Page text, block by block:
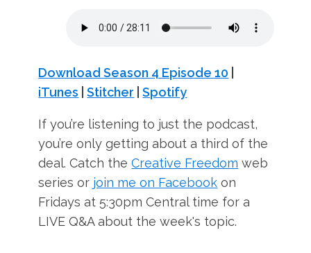
Download Season 4 Episode 10
iTunes |Stitcher |Spotify
If you’re listening to just the podcast,
you’re only getting about a third of the
deal. Catch theCreative Freedom web
series or join me on Facebook on
Fridays at 5:30pm Central time for a
LIVE Q&A about the week's topic.